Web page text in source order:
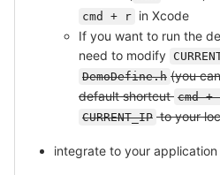
cmd + r in Xcode
If you want to run the
need to modify
DemoDefine.h (you
default shortcut cmd
CURRENT_IP to your
integrate to your application